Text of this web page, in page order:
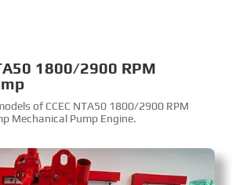
1800/2900 RPM
of CCEC NTA50 1800/2900 RPM
Mechanical Pump Engine.